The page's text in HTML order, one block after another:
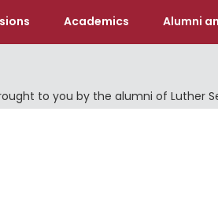
Academics Alumni
to you by the alumni of Luther